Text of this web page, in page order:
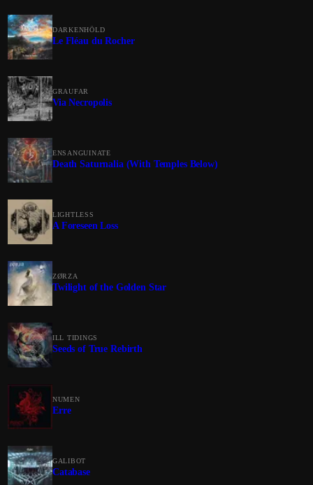
DARKENHÖLD
Le Fléau du Rocher
GRAUFAR
Via Necropolis
ENSANGUINATE
Death Saturnalia (With Temples Below)
LIGHTLESS
A Foreseen Loss
ZØRZA
Twilight of the Golden Star
ILL TIDINGS
Seeds of True Rebirth
NUMEN
Erre
GALIBOT
Catabase